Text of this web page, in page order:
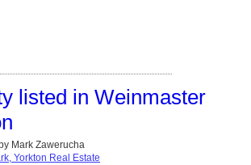
listed in Weinmaster
by Mark Zawerucha
Yorkton Real Estate